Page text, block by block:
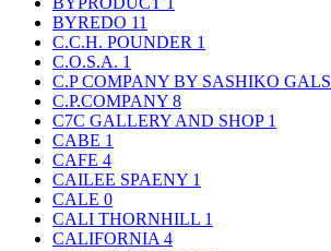
BYREDO 11
C.C.H. POUNDER 1
C.O.S.A. 1
C.P COMPANY BY SASHIKO GALS
C.P.COMPANY 8
C7C GALLERY AND SHOP 1
CABE 1
CAFE 4
CAILEE SPAENY 1
CALE 0
CALI THORNHILL 1
CALIFORNIA 4